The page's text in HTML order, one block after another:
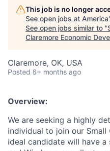
This job is no longer
See open jobs at
See open jobs similar to "
Claremore Economic
Claremore, OK, USA
Posted 6+ months ago
Overview:
We are seeking a highly
individual to join our Small
ideal candidate will have